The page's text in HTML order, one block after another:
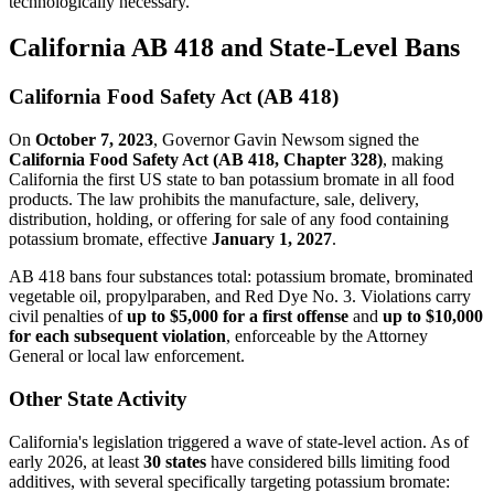
California AB 418 and State-Level Bans
California Food Safety Act (AB 418)
On October 7, 2023, Governor Gavin Newsom signed the
California Food Safety Act (AB 418, Chapter 328), making
California the first US state to ban potassium bromate in all food
products. The law prohibits the manufacture, sale, delivery,
distribution, holding, or offering for sale of any food containing
potassium bromate, effective January 1, 2027.
AB 418 bans four substances total: potassium bromate, brominated
vegetable oil, propylparaben, and Red Dye No. 3. Violations carry
civil penalties ofup to $5,000 for a first offense and up to $10,000
for each subsequent violation, enforceable by the Attorney
General or local law enforcement.
Other State Activity
California's legislation triggered a wave of state-level action. As of
early 2026, at least 30 states have considered bills limiting food
additives, with several specifically targeting potassium bromate: